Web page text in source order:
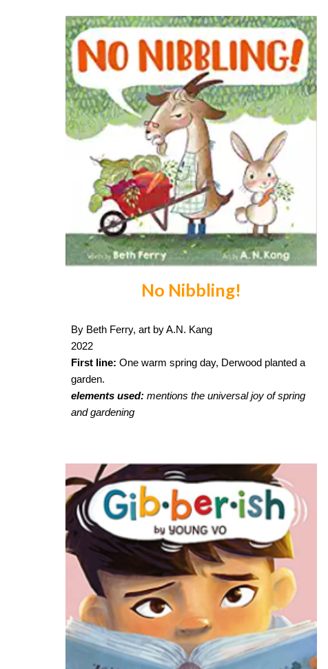
No Nibbling!
By Beth Ferry, art by A.N. Kang
2022
First line: One warm spring day, Derwood planted a
garden.
elements used: mentions the universal joy of spring
and gardening